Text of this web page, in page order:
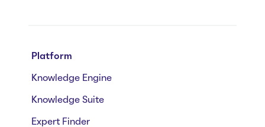
Platform
Knowledge Engine
Knowledge Suite
Expert Finder